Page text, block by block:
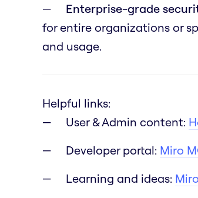
Enterprise-grade
for entire organizations or
and usage.
Helpful links:
User & Admin content:
Developer portal: Miro
Learning and ideas: